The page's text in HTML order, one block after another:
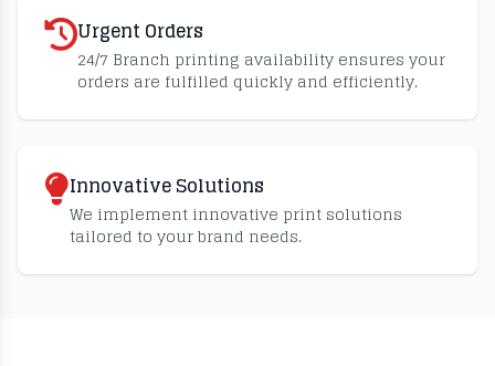
Urgent Orders
24/7 Branch printing availability ensures your
orders are fulfilled quickly and efficiently.
Innovative Solutions
We implement innovative print solutions
tailored to your brand needs.